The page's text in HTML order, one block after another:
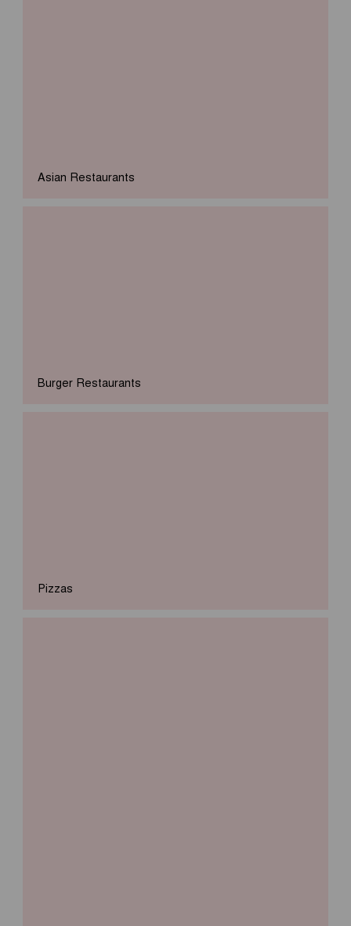
Asian Restaurants
Burger Restaurants
Pizzas